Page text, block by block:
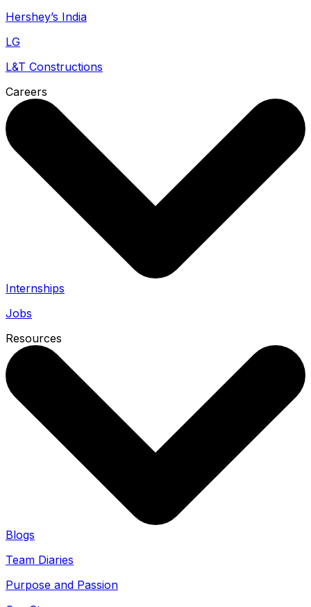
Hershey’s India
LG
L&T Constructions
Careers
Internships
Jobs
Resources
Blogs
Team Diaries
Purpose and Passion